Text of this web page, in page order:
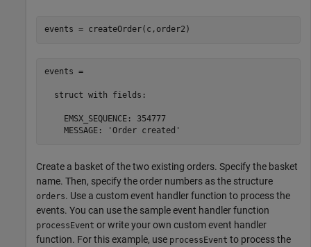
events = createOrder(c,order2)
events =
  struct with fields:
    EMSX_SEQUENCE: 354777
    MESSAGE: 'Order created'
Create a basket of the two existing orders. Specify the basket
name. Then, specify the order numbers as the structure
orders. Use a custom event handler function to process the
events. You can use the sample event handler function
processEvent or write your own custom event handler
function. For this example, use processEvent to process the